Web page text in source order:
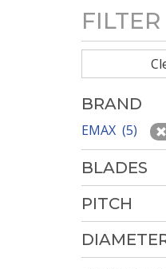
BRAND
EMAX (5)
BLADES
PITCH